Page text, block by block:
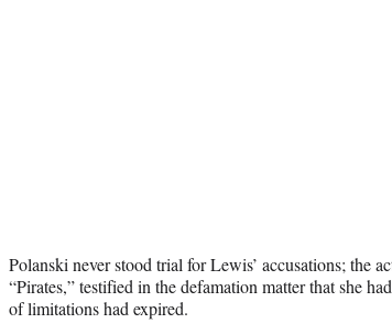
Polanski never stood trial for Lewis’ accusations; the
“Pirates,” testified in the defamation matter that she
of limitations had expired.